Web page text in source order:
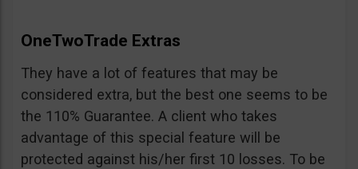
OneTwoTrade Extras
They have a lot of features that may be
considered extra, but the best one seems to be
the 110% Guarantee. A client who takes
advantage of this special feature will be
protected against his/her first 10 losses. To be